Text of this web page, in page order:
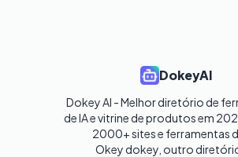
DokeyAI
Dokey AI - Melhor diretório de
de IA e vitrine de produtos em
2000+ sites e ferramentas
Okey dokey, outro